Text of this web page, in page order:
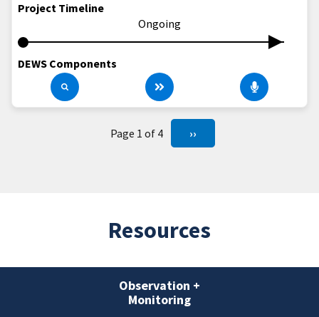
Project Timeline
Ongoing
DEWS Components
Page 1 of 4 ››
Resources
Observation +
Monitoring